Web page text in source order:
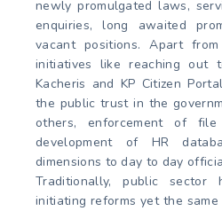
newly promulgated laws,
enquiries, long awaited
vacant positions. Apart
initiatives like reaching out
Kacheris and KP Citizen
the public trust in the
others, enforcement of
development of HR
dimensions to day to day
Traditionally, public
initiating reforms yet the